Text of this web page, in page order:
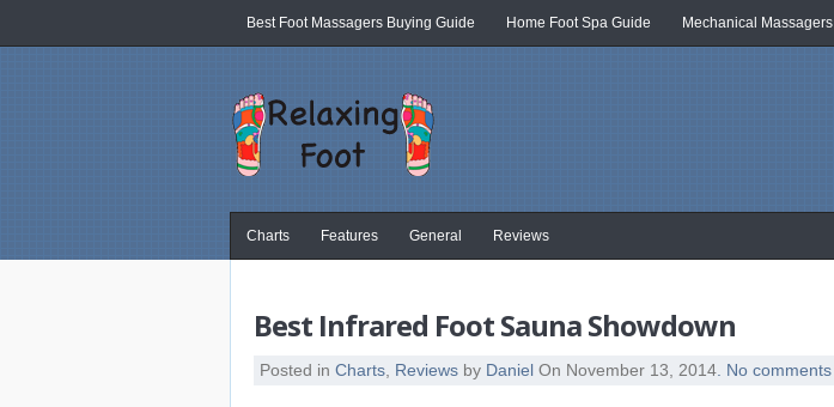
Best Foot Massagers Buying Guide Home Foot Spa Guide Mechanical Massagers
Charts Features General Reviews
Best Infrared Foot Sauna Showdown
Posted inCharts Reviews by Daniel On November 13, 2014 . No comments